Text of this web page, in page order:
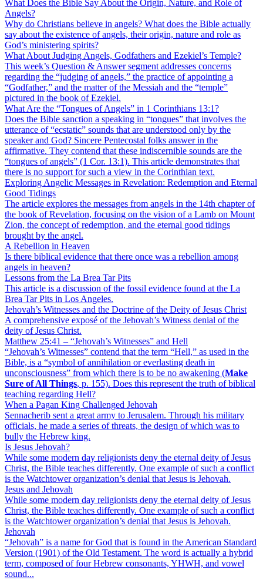
What Does the Bible Say About the Origin, Nature, and Role of
Angels?
Why do Christians believe in angels? What does the Bible actually
say about the existence of angels, their origin, nature and role as
God’s ministering spirits?
What About Judging Angels, Godfathers and Ezekiel’s Temple?
This week’s Question & Answer segment addresses concerns
regarding the “judging of angels,” the practice of appointing a
“Godfather,” and the matter of the Messiah and the “temple”
pictured in the book of Ezekiel.
What Are the “Tongues of Angels” in 1 Corinthians 13:1?
Does the Bible sanction a speaking in “tongues” that involves the
utterance of “ecstatic” sounds that are understood only by the
speaker and God? Sincere Pentecostal folks answer in the
affirmative. They contend that these indiscernible sounds are the
“tongues of angels” (1 Cor. 13:1). This article demonstrates that
there is no support for such a view in the Corinthian text.
Exploring Angelic Messages in Revelation: Redemption and Eternal
Good Tidings
The article explores the messages from angels in the 14th chapter of
the book of Revelation, focusing on the vision of a Lamb on Mount
Zion, the concept of redemption, and the eternal good tidings
brought by the angel.
A Rebellion in Heaven
Is there biblical evidence that there once was a rebellion among
angels in heaven?
Lessons from the La Brea Tar Pits
This article is a discussion of the fossil evidence found at the La
Brea Tar Pits in Los Angeles.
Jehovah’s Witnesses and the Doctrine of the Deity of Jesus Christ
A comprehensive exposé of the Jehovah’s Witness denial of the
deity of Jesus Christ.
Matthew 25:41 – “Jehovah’s Witnesses” and Hell
“Jehovah’s Witnesses” contend that the term “Hell,” as used in the
Bible, is a “symbol of annihilation or everlasting death in
unconsciousness” from which there is to be no awakening (Make
Sure of All Things, p. 155). Does this represent the truth of biblical
teaching regarding Hell?
When a Pagan King Challenged Jehovah
Sennacherib sent a great army to Jerusalem. Through his military
officials, he made a series of threats, the design of which was to
bully the Hebrew king.
Is Jesus Jehovah?
While some modern day religionists deny the eternal deity of Jesus
Christ, the Bible teaches differently. One example of such a conflict
is the Watchtower organization’s denial that Jesus is Jehovah.
Jesus and Jehovah
While some modern day religionists deny the eternal deity of Jesus
Christ, the Bible teaches differently. One example of such a conflict
is the Watchtower organization’s denial that Jesus is Jehovah.
Jehovah
“Jehovah” is a name for God that is found in the American Standard
Version (1901) of the Old Testament. The word is actually a hybrid
term, composed of four Hebrew consonants, YHWH, and vowel
sound...